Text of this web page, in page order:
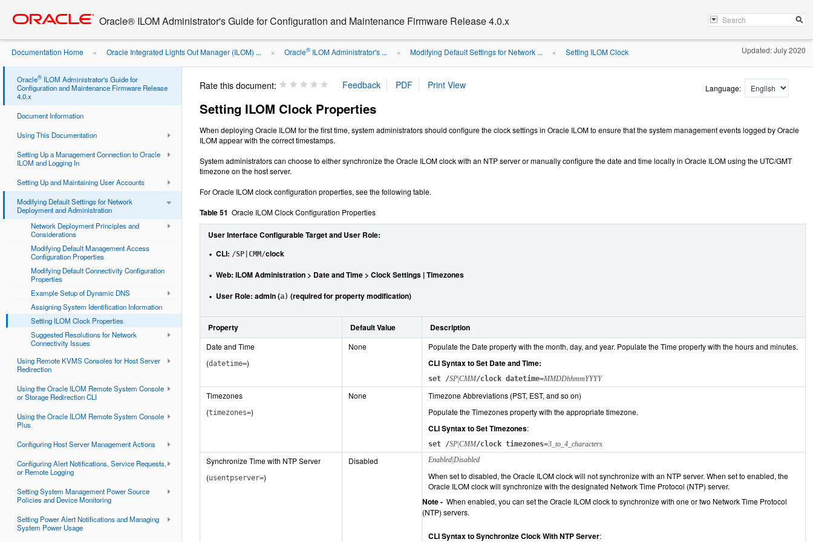
content
Oracle® ILOM Administrator's Guide for Configuration and Maintenance Firmware Release 4.0.x
Documentation Home » Oracle Integrated Lights Out Manager (ILOM) ... » Oracle®ILOM Administrator's ... » Modifying Default Settings for Network ... » Setting ILOM Clock
Properties
Updated: July 2020
Oracle® ILOM Administrator's Guide for
Configuration and Maintenance Firmware Release
4.0.x
Document Information
Using This Documentation
Setting Up a Management Connection to Oracle
ILOM and Logging In
Setting Up and Maintaining User Accounts
Modifying Default Settings for Network
Deployment and Administration
Network Deployment Principles and
Considerations
Modifying Default Management Access
Configuration Properties
Modifying Default Connectivity Configuration
Properties
Example Setup of Dynamic DNS
Assigning System Identification Information
Setting ILOM Clock Properties
Suggested Resolutions for Network
Connectivity Issues
Using Remote KVMS Consoles for Host Server
Redirection
Using the Oracle ILOM Remote System Console
or Storage Redirection CLI
Using the Oracle ILOM Remote System Console
Plus
Configuring Host Server Management Actions
Configuring Alert Notifications, Service Requests,
or Remote Logging
Setting System Management Power Source
Policies and Device Monitoring
Setting Power Alert Notifications and Managing
System Power Usage
Rate this document: Language:
Setting ILOM Clock Properties
When deploying Oracle ILOM for the first time, system administrators should configure the clock settings in Oracle ILOM to ensure that the system management events logged by Oracle
ILOM appear with the correct timestamps.
System administrators can choose to either synchronize the Oracle ILOM clock with an NTP server or manually configure the date and time locally in Oracle ILOM using the UTC/GMT
timezone on the host server.
For Oracle ILOM clock configuration properties, see the following table.
Table 51 Oracle ILOM Clock Configuration Properties
User Interface Configurable Target and User Role:
CLI: /SP|CMM/clock
Web: ILOM Administration > Date and Time > Clock Settings | Timezones
User Role: admin (a) (required for property modification)
Property Default Value Description
Date and Time
(datetime=)
None Populate the Date property with the month, day, and year. Populate the Time property with the hours and minutes.
CLI Syntax to Set Date and Time:
set /SP|CMM/clock datetime=MMDDhhmmYYYY
Timezones
(timezones=)
None
Timezone Abbreviations (PST, EST, and so on)
Populate the Timezones property with the appropriate timezone.
CLI Syntax to Set Timezones:
set /SP|CMM/clock timezones=3_to_4_characters
Synchronize Time with NTP Server
(usentpserver=)
Disabled Enabled|Disabled
When set to disabled, the Oracle ILOM clock will not synchronize with an NTP server. When set to enabled, the
Oracle ILOM clock will synchronize with the designated Network Time Protocol (NTP) server.
Note - When enabled, you can set the Oracle ILOM clock to synchronize with one or two Network Time Protocol
(NTP) servers.
CLI Syntax to Synchronize Clock With NTP Server: